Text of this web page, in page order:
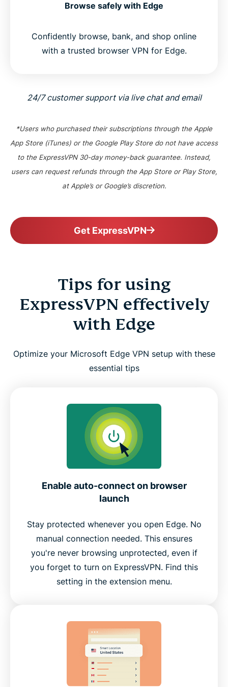
Browse safely with Edge
Confidently browse, bank, and shop online
with a trusted browser VPN for Edge.
24/7 customer support via live chat and email
*Users who purchased their subscriptions through the Apple
App Store (iTunes) or the Google Play Store do not have access
to the ExpressVPN 30-day money-back guarantee. Instead,
users can request refunds through the App Store or Play Store,
at Apple’s or Google’s discretion.
Get ExpressVPN
Tips for using
ExpressVPN effectively
with Edge
Optimize your Microsoft Edge VPN setup with these
essential tips
Enable auto-connect on browser
launch
Stay protected whenever you open Edge. No
manual connection needed. This ensures
you're never browsing unprotected, even if
you forget to turn on ExpressVPN. Find this
setting in the extension menu.